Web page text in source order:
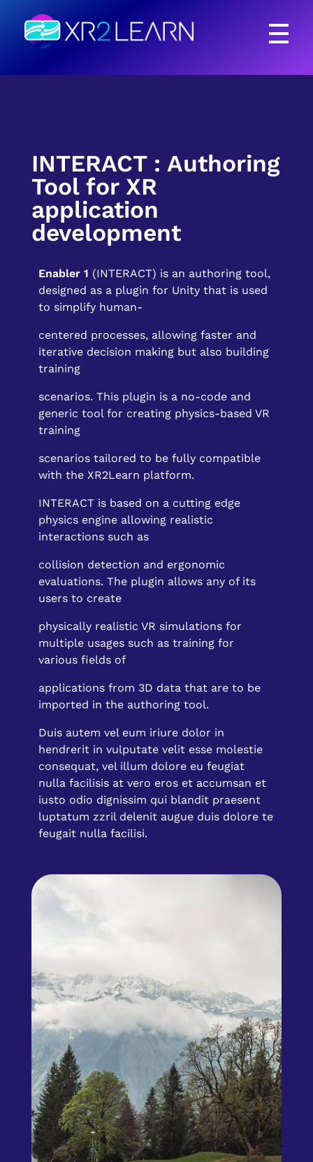
INTERACT : Authoring
Tool for XR
application
development
Enabler 1 (INTERACT) is an authoring tool,
designed as a plugin for Unity that is used
to simplify human-
centered processes, allowing faster and
iterative decision making but also building
training
scenarios. This plugin is a no-code and
generic tool for creating physics-based VR
training
scenarios tailored to be fully compatible
with the XR2Learn platform.
INTERACT is based on a cutting edge
physics engine allowing realistic
interactions such as
collision detection and ergonomic
evaluations. The plugin allows any of its
users to create
physically realistic VR simulations for
multiple usages such as training for
various fields of
applications from 3D data that are to be
imported in the authoring tool.
Duis autem vel eum iriure dolor in
hendrerit in vulputate velit esse molestie
consequat, vel illum dolore eu feugiat
nulla facilisis at vero eros et accumsan et
iusto odio dignissim qui blandit praesent
luptatum zzril delenit augue duis dolore te
feugait nulla facilisi.